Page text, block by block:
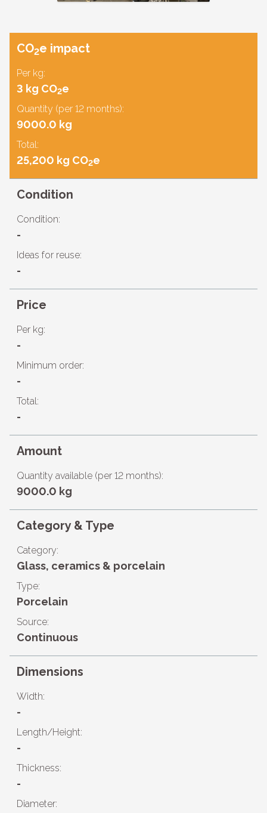
CO2e impact
Per kg:
3 kg CO2e
Quantity (per 12 months):
9000.0 kg
Total:
25,200 kg CO2e
Condition
Condition:
-
Ideas for reuse:
-
Price
Per kg:
-
Minimum order:
-
Total:
-
Amount
Quantity available (per 12 months):
9000.0 kg
Category & Type
Category:
Glass, ceramics & porcelain
Type:
Porcelain
Source:
Continuous
Dimensions
Width:
-
Length/Height:
-
Thickness:
-
Diameter: